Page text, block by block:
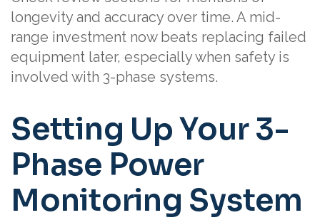
longevity and accuracy over time. A mid-
range investment now beats replacing failed
equipment later, especially when safety is
involved with 3-phase systems.
Setting Up Your 3-
Phase Power
Monitoring System